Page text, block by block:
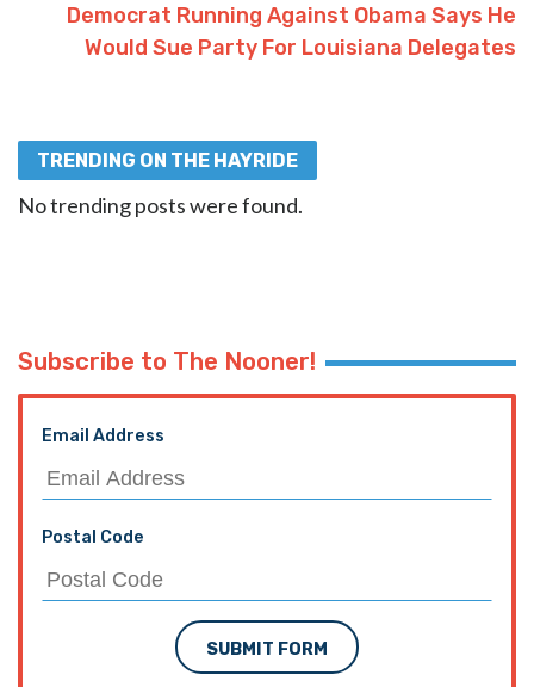
Democrat Running Against Obama Says He
Would Sue Party For Louisiana Delegates
TRENDING ON THE HAYRIDE
No trending posts were found.
Subscribe to The Nooner!
Email Address
Postal Code
SUBMIT FORM